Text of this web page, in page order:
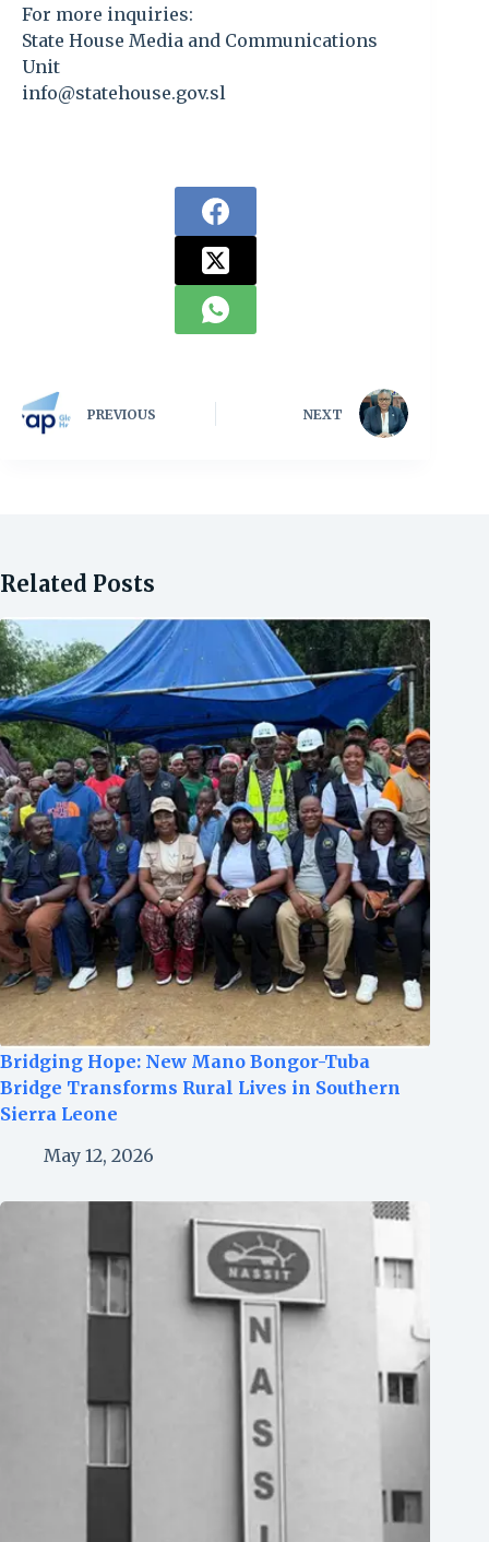
For more inquiries:
State House Media and Communications
Unit
info@statehouse.gov.sl
PREVIOUS NEXT
Related Posts
Bridging Hope: New Mano Bongor-Tuba
Bridge Transforms Rural Lives in Southern
Sierra Leone
May 12, 2026